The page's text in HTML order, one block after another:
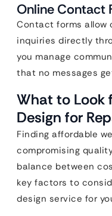
Online Contact
Contact forms allow
inquiries directly
you manage
that no messages
What to Look
Design for
Finding affordable
compromising
balance between
key factors to
design service for